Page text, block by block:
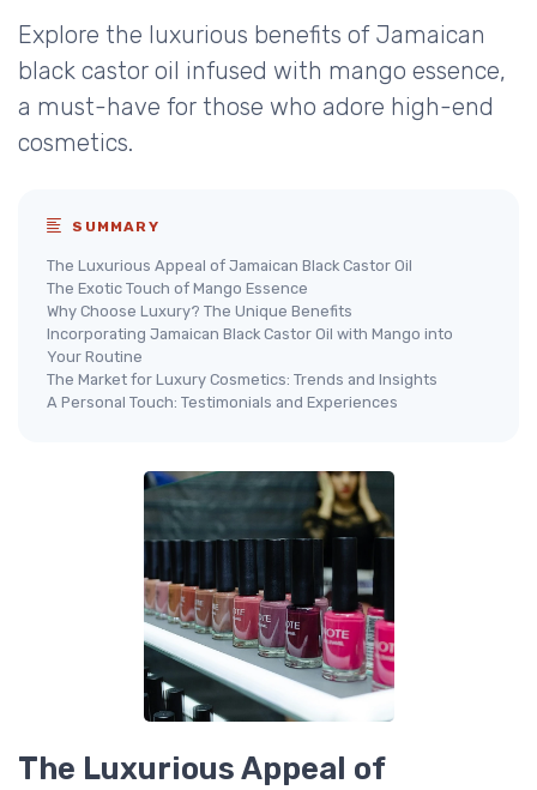
Explore the luxurious benefits of Jamaican
black castor oil infused with mango essence,
a must-have for those who adore high-end
cosmetics.
SUMMARY
The Luxurious Appeal of Jamaican Black Castor Oil
The Exotic Touch of Mango Essence
Why Choose Luxury? The Unique Benefits
Incorporating Jamaican Black Castor Oil with Mango into
Your Routine
The Market for Luxury Cosmetics: Trends and Insights
A Personal Touch: Testimonials and Experiences
The Luxurious Appeal of